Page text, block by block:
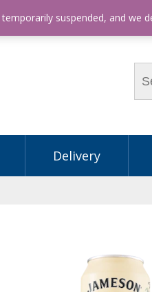
(03) 9563 5605
Delivery
suspended, and we